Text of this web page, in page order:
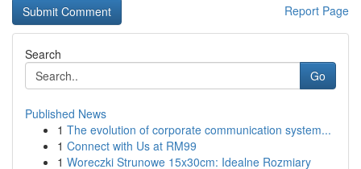
Report Page
Search
Go
Published News
1 The evolution of corporate communication system...
1 Connect with Us at RM99
1 Woreczki Strunowe 15x30cm: Idealne Rozmiary